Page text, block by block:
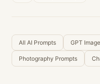
All AI Prompts GPT
Photography Prompts